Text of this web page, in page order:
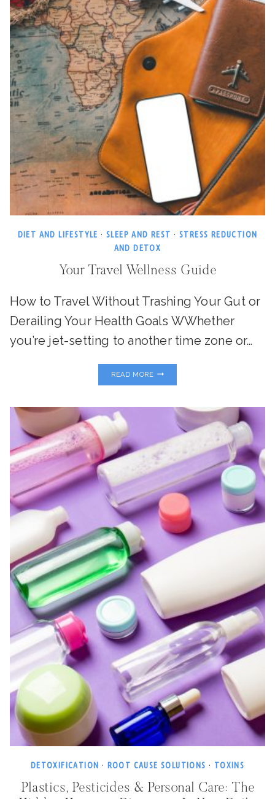
DIET AND LIFESTYLE ·SLEEP AND REST · STRESS REDUCTION
AND DETOX
Your Travel Wellness Guide
How to Travel Without Trashing Your Gut or
Derailing Your Health Goals WWhether
you’re jet-setting to another time zone or…
READ MORETRAVEL
WELLNESS
DETOXIFICATION · ROOT CAUSE SOLUTIONS · TOXINS
Plastics, Pesticides & Personal Care: The